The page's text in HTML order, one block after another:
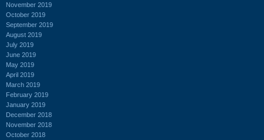
November 2019
October 2019
September 2019
August 2019
July 2019
June 2019
May 2019
April 2019
March 2019
February 2019
January 2019
December 2018
November 2018
October 2018